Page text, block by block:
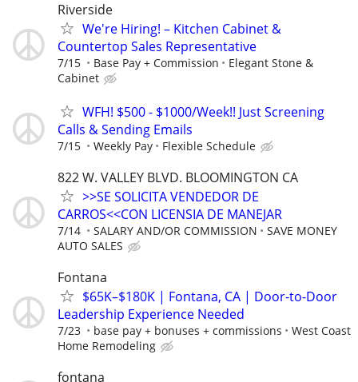
Riverside
We're Hiring! – Kitchen Cabinet &
Countertop Sales Representative
7/15 Base Pay + Commission
Elegant Stone &
Cabinet
WFH! $500 - $1000/Week!! Just Screening
Calls & Sending Emails
7/15 Weekly Pay Flexible Schedule
822 W. VALLEY BLVD. BLOOMINGTON CA
>>SE SOLICITA VENDEDOR DE
CARROS<<CON LICENSIA DE MANEJAR
7/14 SALARY AND/OR COMMISSION
SAVE MONEY
AUTO SALES
Fontana
$65K–$180K | Fontana, CA | Door-to-Door
Leadership Experience Needed
7/23 base pay + bonuses + commissions
West Coast
Home Remodeling
fontana